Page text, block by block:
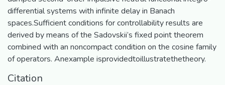
differential systems with infinite delay in Banach
spaces.Sufficient conditions for controllability results are
derived by means of the Sadovskii’s fixed point theorem
combined with an noncompact condition on the cosine family
of operators. Anexample isprovidedtoillustratethetheory.
Citation